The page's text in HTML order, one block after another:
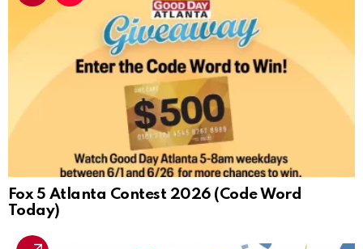
Fox 5 Atlanta Contest 2026 (Code Word
Today)